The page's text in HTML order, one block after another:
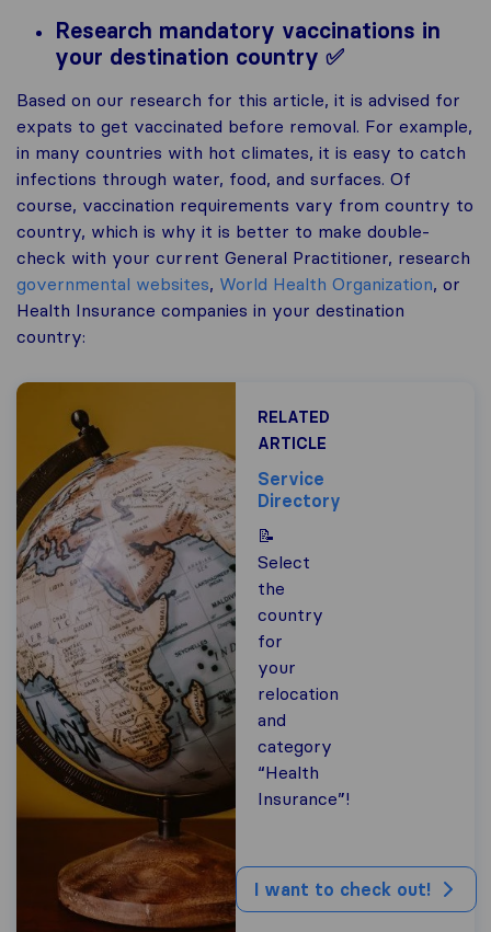
Research mandatory vaccinations in
your destination country ✅
Based on our research for this article, it is advised for
expats to get vaccinated before removal. For example,
in many countries with hot climates, it is easy to catch
infections through water, food, and surfaces. Of
course, vaccination requirements vary from country to
country, which is why it is better to make double-
check with your current General Practitioner, research
governmental websites, World Health Organization, or
Health Insurance companies in your destination
country:
RELATED
ARTICLE
Service
Directory
📝
Select
the
country
for
your
relocation
and
category
“Health
Insurance”!
I want to check out!